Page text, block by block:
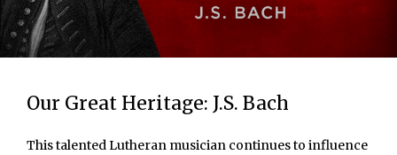
Our Great Heritage: J.S. Bach
This talented Lutheran musician continues to influence